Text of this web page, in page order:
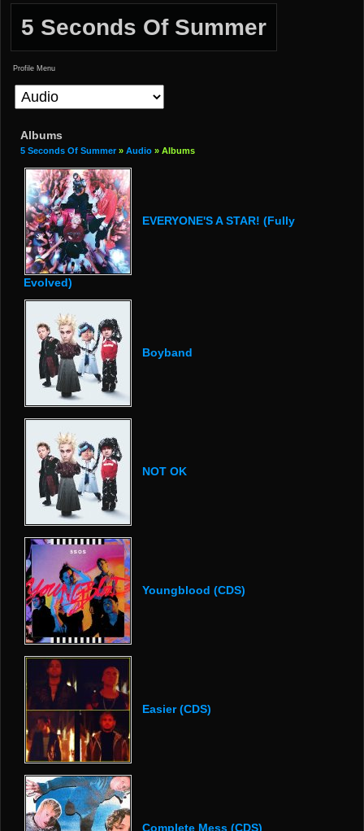
5 Seconds Of Summer
Profile Menu
Albums
5 Seconds Of Summer» Audio » Albums
EVERYONE'S A STAR! (Fully
Evolved)
Boyband
NOT OK
Youngblood (CDS)
Easier (CDS)
Complete Mess (CDS)